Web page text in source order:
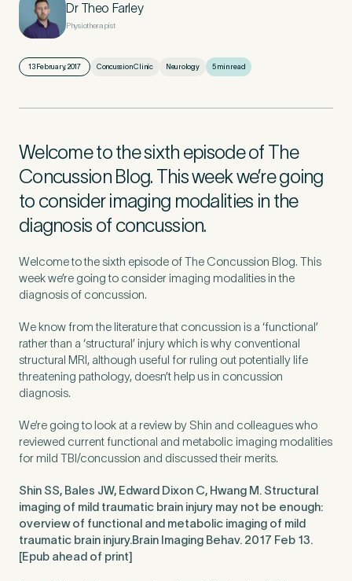
First Name
Email Address*
Preferred Clinic
2
Tell us about your pain or
discomfort
Dr Theo Farley
Physiotherapist
13 February, 2017 Concussion Clinic Neurology 5 min read
Welcome to the sixth episode of The
Concussion Blog. This week we’re going
to consider imaging modalities in the
diagnosis of concussion.
Welcome to the sixth episode of The Concussion Blog. This
week we’re going to consider imaging modalities in the
diagnosis of concussion.
We know from the literature that concussion is a ‘functional’
rather than a ‘structural’ injury which is why conventional
structural MRI, although useful for ruling out potentially life
threatening pathology, doesn’t help us in concussion
diagnosis.
We’re going to look at a review by Shin and colleagues who
reviewed current functional and metabolic imaging modalities
for mild TBI/concussion and discussed their merits.
Shin SS, Bales JW, Edward Dixon C, Hwang M. Structural
imaging of mild traumatic brain injury may not be enough:
overview of functional and metabolic imaging of mild
traumatic brain injury.Brain Imaging Behav. 2017 Feb 13.
[Epub ahead of print]